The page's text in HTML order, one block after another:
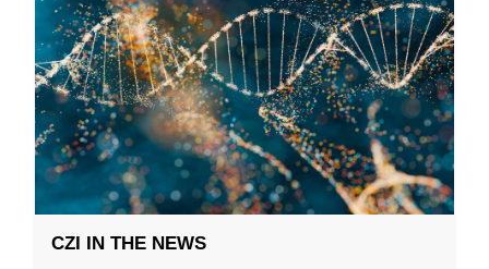
CZI IN THE NEWS